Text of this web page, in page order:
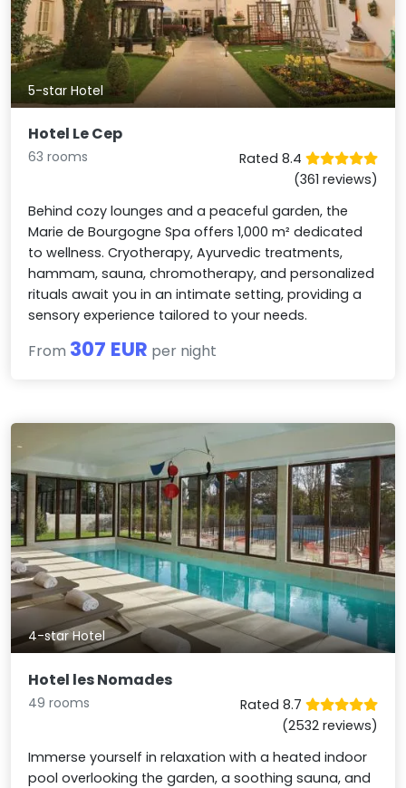
5-star Hotel
Hotel Le Cep
63 rooms
Rated 8.4
(361 reviews)
Behind cozy lounges and a peaceful garden, the
Marie de Bourgogne Spa offers 1,000 m² dedicated
to wellness. Cryotherapy, Ayurvedic treatments,
hammam, sauna, chromotherapy, and personalized
rituals await you in an intimate setting, providing a
sensory experience tailored to your needs.
From 307 EUR per night
4-star Hotel
Hotel les Nomades
49 rooms
Rated 8.7
(2532 reviews)
Immerse yourself in relaxation with a heated indoor
pool overlooking the garden, a soothing sauna, and